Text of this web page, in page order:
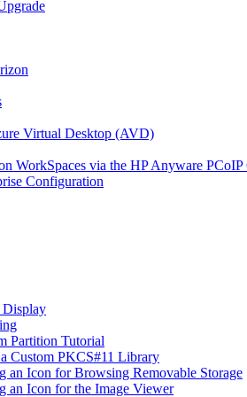
Virtual Desktop (AVD)
WorkSpaces via the HP Anyware PCoIP
Configuration
Display
Partition Tutorial
Custom PKCS#11 Library
an Icon for Browsing Removable Storage
an Icon for the Image Viewer